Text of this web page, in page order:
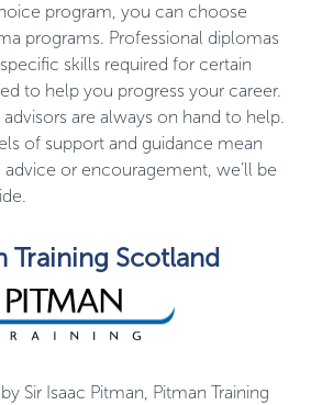
program, you can choose
programs. Professional diplomas
skills required for certain
to help you progress your career.
are always on hand to help.
of support and guidance mean
or encouragement, we’ll be
Training Scotland
Sir Isaac Pitman, Pitman Training